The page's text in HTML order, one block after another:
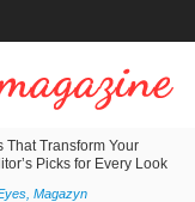
That Transform Your
Picks for Every Look
, Magazyn